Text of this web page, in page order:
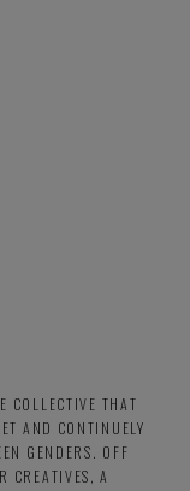
COLLECTIVE THAT
AND CONTINUELY
GENDERS. OFF
CREATIVES, A